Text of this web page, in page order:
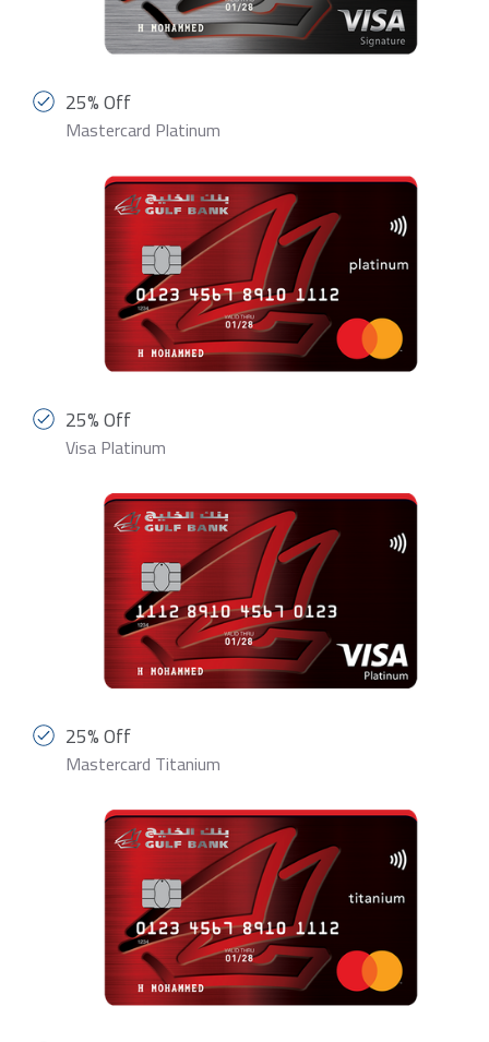
25% Off
Mastercard Platinum
25% Off
Visa Platinum
25% Off
Mastercard Titanium